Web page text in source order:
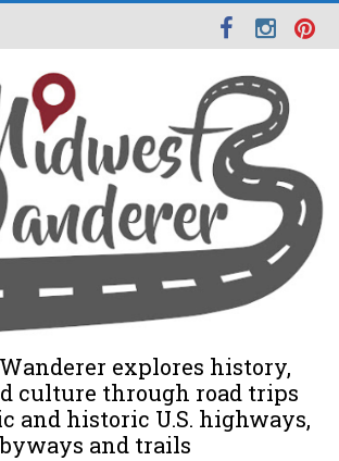
explores history,
culture through road trips
and historic U.S. highways,
byways and trails